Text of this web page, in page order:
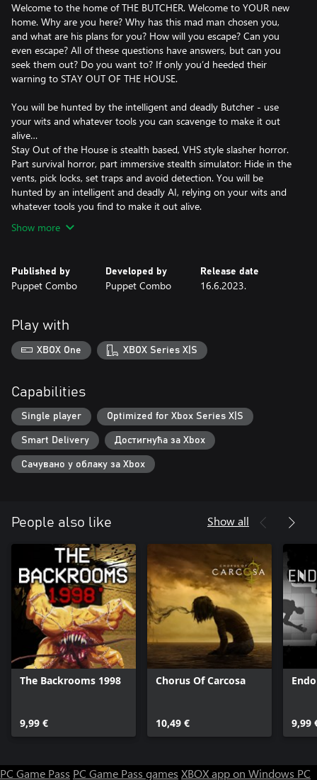
Welcome to the home of THE BUTCHER. Welcome to YOUR new
home. Why are you here? Why has this mad man chosen you,
and what are his plans for you? How will you escape? Can you
even escape? All of these questions have answers, but can you
seek them out? Do you want to? If only you’d heeded their
warning to STAY OUT OF THE HOUSE.
You will be hunted by the intelligent and deadly Butcher - use
your wits and whatever tools you can scavenge to make it out
alive…
Stay Out of the House is stealth based, VHS style slasher horror.
Part survival horror, part immersive stealth simulator: Hide in the
vents, pick locks, set traps and avoid detection. You will be
hunted by an intelligent and deadly AI, relying on your wits and
Show more
Published by
Puppet Combo
Developed by
Puppet Combo
Release date
16.6.2023.
Play with
XBOX One XBOX Series X|S
Capabilities
Single player Optimized for Xbox Series X|S
Smart Delivery Достигнућа за Xbox
Сачувано у облаку за Xbox
People also like Show all
The Backrooms 1998
9,99 €
Chorus Of Carcosa
10,49 € 9,99
PC Game Pass PC Game Pass games XBOX app on Windows PC